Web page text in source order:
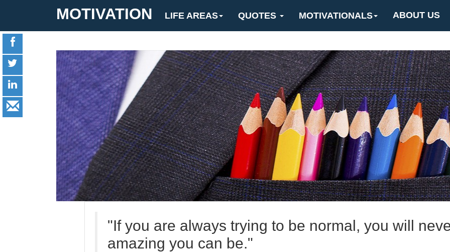
MOTIVATION LIFE AREAS QUOTES MOTIVATIONALS ABOUT US
"If you are always trying to be normal, you will
amazing you can be."